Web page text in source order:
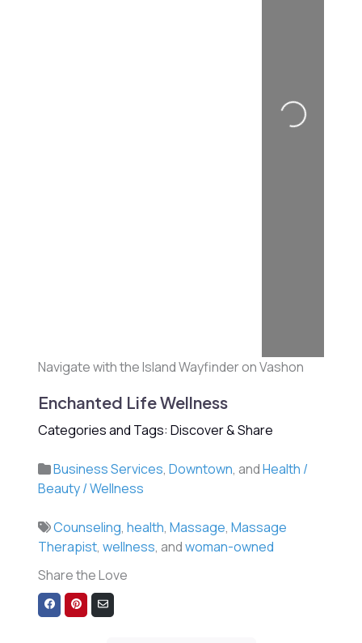
Loading...
Navigate with the Island Wayfinder on Vashon
Enchanted Life Wellness
Categories and Tags: Discover & Share
Business Services,Downtown, andHealth /
Beauty / Wellness
Counseling,health,Massage,Massage
Therapist,wellness, andwoman-owned
Share the Love
Share
on
Share
on
Share
via